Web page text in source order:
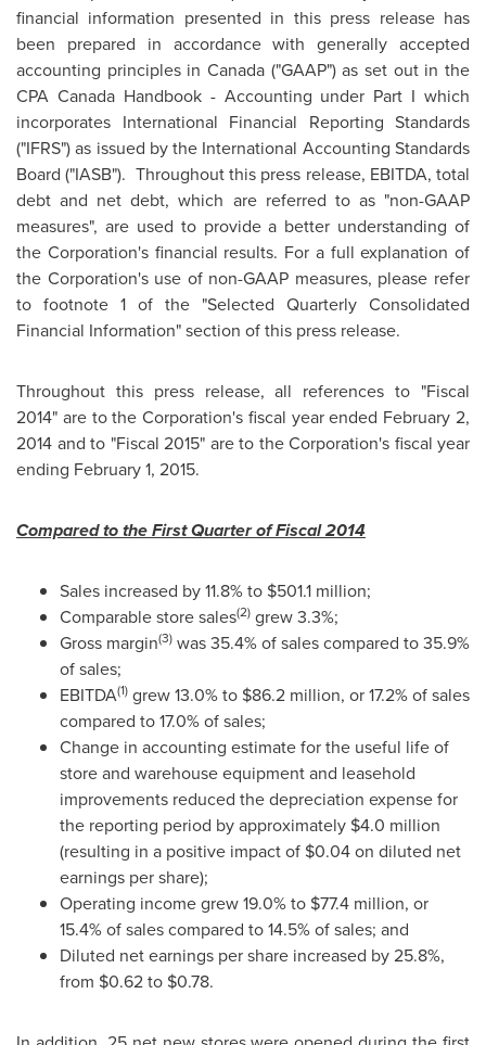
financial information presented in this press release has
been prepared in accordance with generally accepted
accounting principles in Canada ("GAAP") as set out in the
CPA Canada Handbook - Accounting under Part I which
incorporates International Financial Reporting Standards
("IFRS") as issued by the International Accounting Standards
Board ("IASB"). Throughout this press release, EBITDA, total
debt and net debt, which are referred to as "non-GAAP
measures", are used to provide a better understanding of
the Corporation's financial results. For a full explanation of
the Corporation's use of non-GAAP measures, please refer
to footnote 1 of the "Selected Quarterly Consolidated
Financial Information" section of this press release.
Throughout this press release, all references to "Fiscal
2014" are to the Corporation's fiscal year ended February 2,
2014 and to "Fiscal 2015" are to the Corporation's fiscal year
ending February 1, 2015.
Compared to the First Quarter of Fiscal 2014
Sales increased by 11.8% to $501.1 million;
Comparable store sales(2) grew 3.3%;
Gross margin(3) was 35.4% of sales compared to 35.9%
of sales;
EBITDA(1) grew 13.0% to $86.2 million, or 17.2% of sales
compared to 17.0% of sales;
Change in accounting estimate for the useful life of
store and warehouse equipment and leasehold
improvements reduced the depreciation expense for
the reporting period by approximately $4.0 million
(resulting in a positive impact of $0.04on diluted net
earnings per share);
Operating income grew 19.0% to $77.4 million, or
15.4% of sales compared to 14.5% of sales; and
Diluted net earnings per share increased by 25.8%,
from $0.62to $0.78.